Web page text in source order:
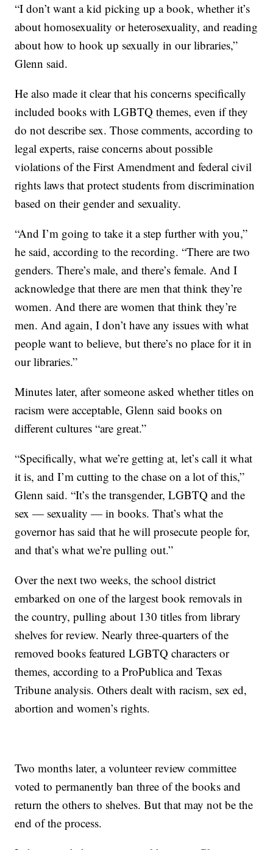
“I don’t want a kid picking up a book, whether it’s
about homosexuality or heterosexuality, and reading
about how to hook up sexually in our libraries,”
Glenn said.
He also made it clear that his concerns specifically
included books with LGBTQ themes, even if they
do not describe sex. Those comments, according to
legal experts, raise concerns about possible
violations of the First Amendment and federal civil
rights laws that protect students from discrimination
based on their gender and sexuality.
“And I’m going to take it a step further with you,”
he said, according to the recording. “There are two
genders. There’s male, and there’s female. And I
acknowledge that there are men that think they’re
women. And there are women that think they’re
men. And again, I don’t have any issues with what
people want to believe, but there’s no place for it in
our libraries.”
Minutes later, after someone asked whether titles on
racism were acceptable, Glenn said books on
different cultures “are great.”
“Specifically, what we’re getting at, let’s call it what
it is, and I’m cutting to the chase on a lot of this,”
Glenn said. “It’s the transgender, LGBTQ and the
sex — sexuality — in books. That’s what the
governor has said that he will prosecute people for,
and that’s what we’re pulling out.”
Over the next two weeks, the school district
embarked on one of the largest book removals in
the country, pulling about 130 titles from library
shelves for review. Nearly three-quarters of the
removed books featured LGBTQ characters or
themes, according to a ProPublica and Texas
Tribune analysis. Others dealt with racism, sex ed,
abortion and women’s rights.
Two months later, a volunteer review committee
voted to permanently ban three of the books and
return the others to shelves. But that may not be the
end of the process.